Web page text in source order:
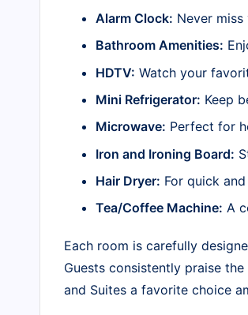
Alarm Clock: Never
Bathroom Amenities:
HDTV: Watch your
Mini Refrigerator: Keep
Microwave: Perfect for
Iron and Ironing Board:
Hair Dryer: For quick
Tea/Coffee Machine: A
Each room is carefully
Guests consistently praise
and Suites a favorite choice